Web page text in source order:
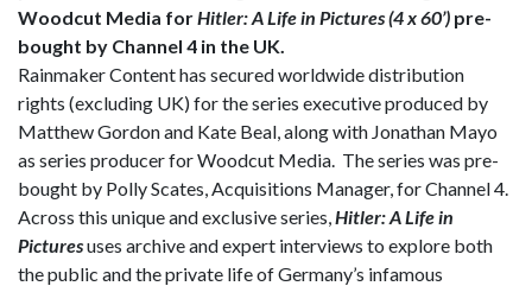
Woodcut Media forHitler: A Life in Pictures (4 x 60’) pre-
bought by Channel 4 in the UK.
Rainmaker Content has secured worldwide distribution
rights (excluding UK) for the series executive produced by
Matthew Gordon and Kate Beal, along with Jonathan Mayo
as series producer for Woodcut Media. The series was pre-
bought by Polly Scates, Acquisitions Manager, for Channel 4.
Across this unique and exclusive series, Hitler: A Life in
Picturesuses archive and expert interviews to explore both
the public and the private life of Germany’s infamous